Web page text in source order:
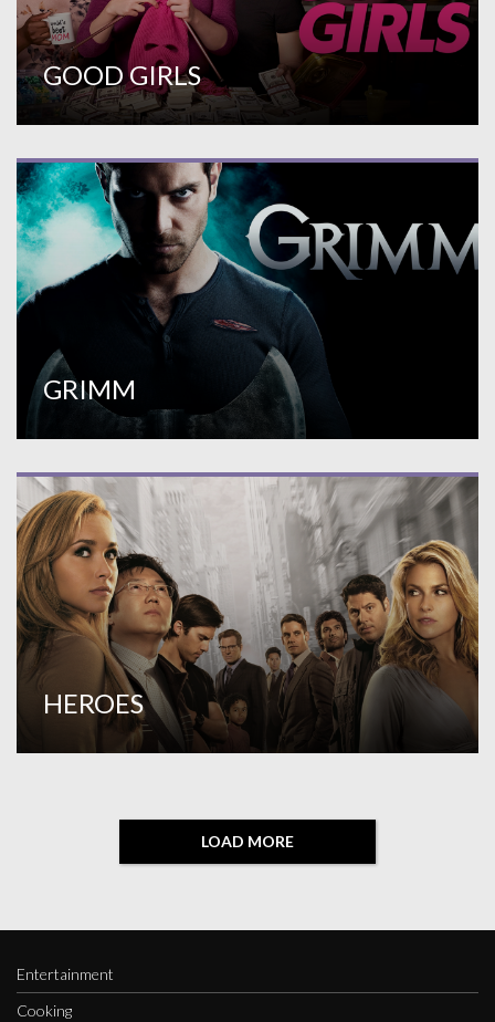
GOOD GIRLS
GRIMM
HEROES
LOAD MORE
Entertainment
Cooking